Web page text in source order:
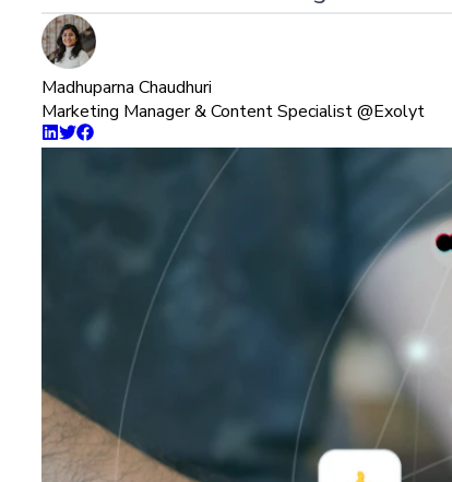
Madhuparna Chaudhuri
Marketing Manager & Content Specialist @Exolyt